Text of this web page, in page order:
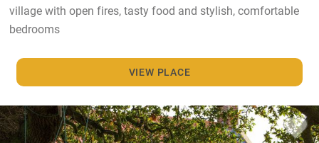
village with open fires, tasty food and stylish, comfortable
bedrooms
VIEW PLACE